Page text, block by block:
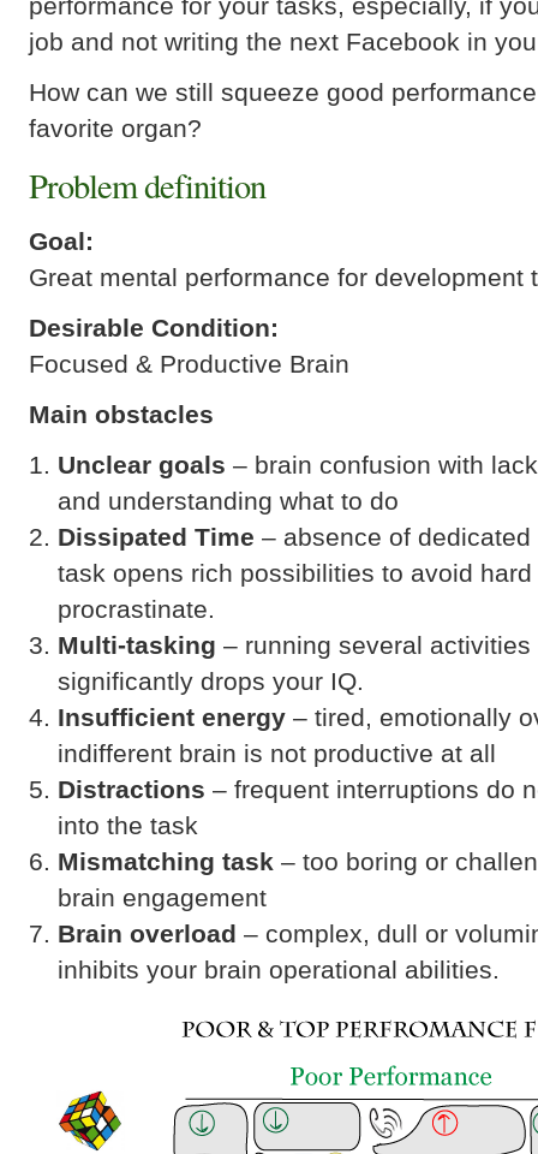
job and not writing the next Facebook in
How can we still squeeze good
favorite organ?
Problem definition
Goal:
Great mental performance for development
Desirable Condition:
Focused & Productive Brain
Main obstacles
Unclear goals – brain confusion with
and understanding what to do
Dissipated Time – absence of
task opens rich possibilities to avoid hard
procrastinate.
Multi-tasking – running several
significantly drops your IQ.
Insufficient energy – tired, emotionally
indifferent brain is not productive at all
Distractions – frequent interruptions do
into the task
Mismatching task – too boring or
brain engagement
Brain overload – complex, dull or
inhibits your brain operational abilities.